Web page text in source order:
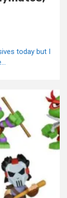
today but I